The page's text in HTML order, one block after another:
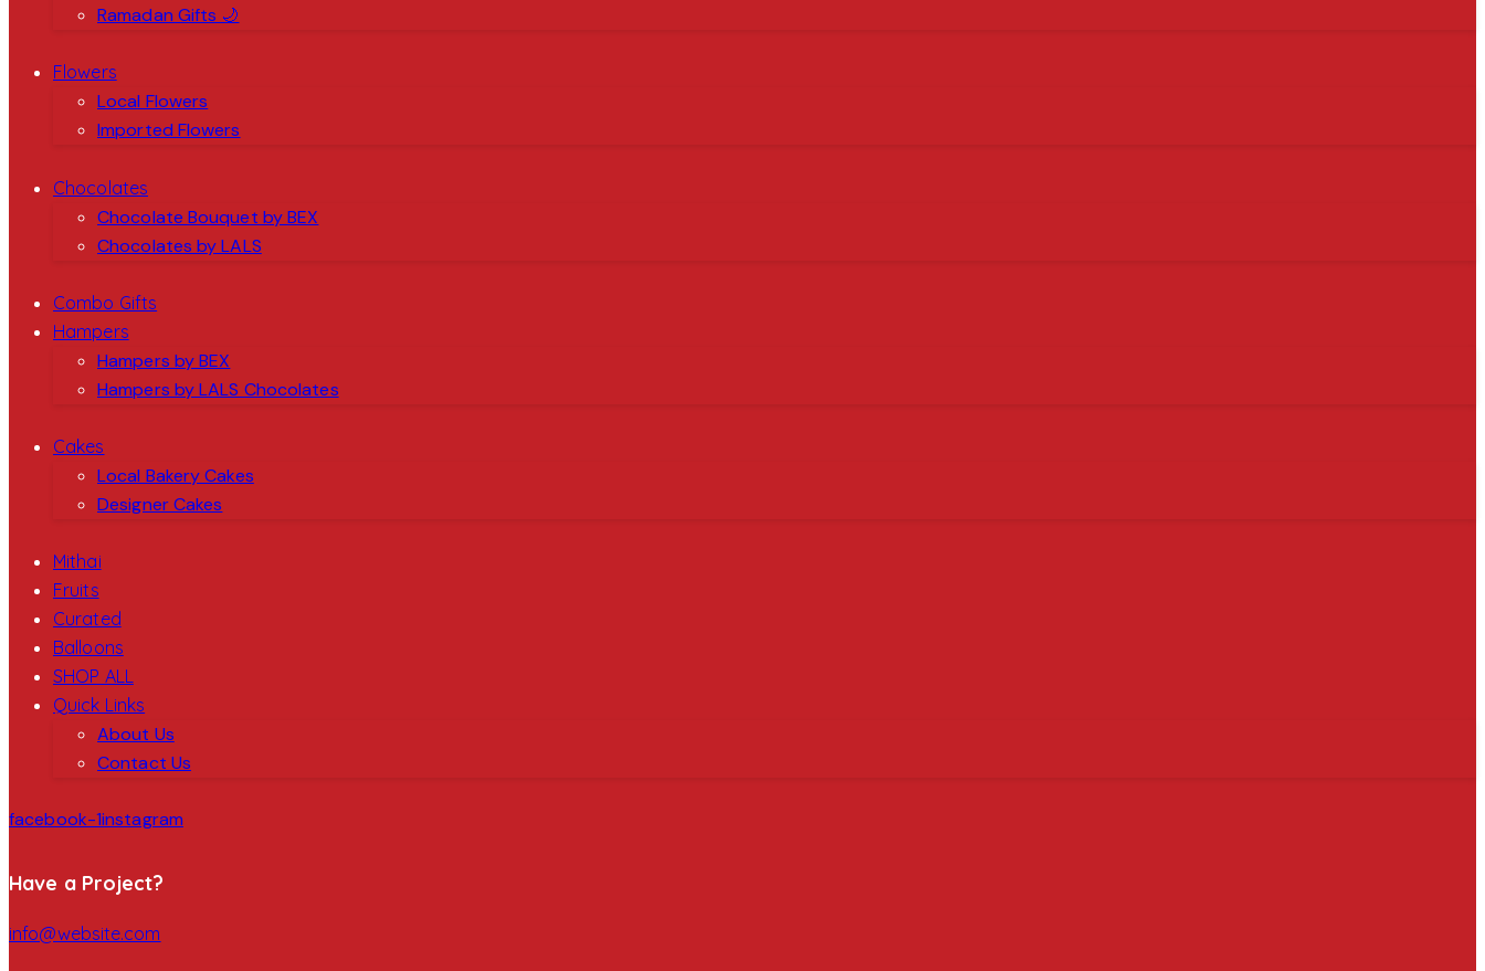
Ramadan Gifts 🌙
Flowers
Local Flowers
Imported Flowers
Chocolates
Chocolate Bouquet by BEX
Chocolates by LALS
Combo Gifts
Hampers
Hampers by BEX
Hampers by LALS Chocolates
Cakes
Local Bakery Cakes
Designer Cakes
Mithai
Fruits
Curated
Balloons
SHOP ALL
Quick Links
About Us
Contact Us
facebook-1instagram
Have a Project?
info@website.com